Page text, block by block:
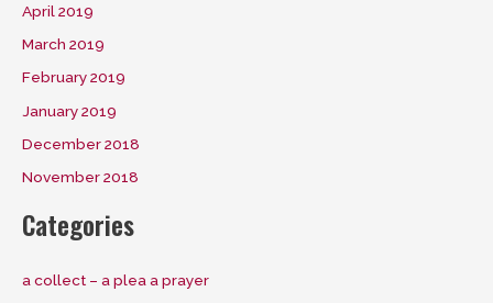
April 2019
March 2019
February 2019
January 2019
December 2018
November 2018
Categories
a collect – a plea a prayer